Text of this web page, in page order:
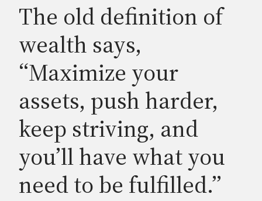
The old definition of
wealth says,
“Maximize your
assets, push harder,
keep striving, and
you’ll have what you
need to be fulfilled.”